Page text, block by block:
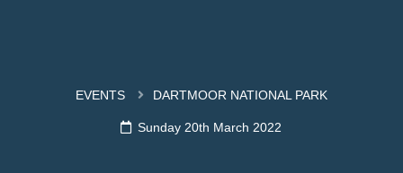
EVENTS DARTMOOR NATIONAL PARK
Sunday 20th March 2022